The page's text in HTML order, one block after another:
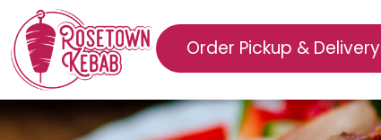
Order Pickup & Delivery